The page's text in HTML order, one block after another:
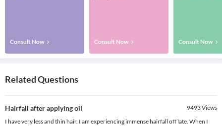
Consult Now Consult Now Consult Now
Related Questions
Hairfall after applying oil 9493Views
I have very less and thin hair. I am experiencing immense hairfall off late. When I